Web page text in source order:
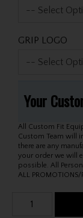
GRIP LOGO
Your
All Custom Fit Equipment is built to order by
Custom Team will
there are any
your order we will
possible. All
ALL PROMOTIONS/